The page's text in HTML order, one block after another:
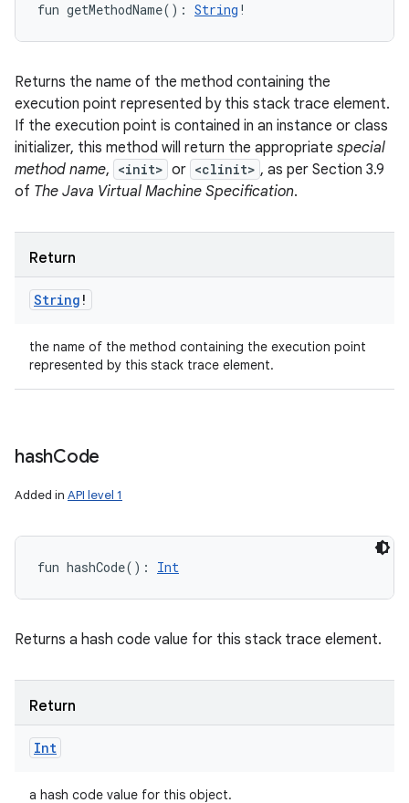
fun getMethodName( ) : String !
Returns the name of the method containing the
execution point represented by this stack trace element.
If the execution point is contained in an instance or class
initializer, this method will return the appropriate special
method name, <init> or <clinit> , as per Section 3.9
of The Java Virtual Machine Specification.
Return
String !
the name of the method containing the execution point
represented by this stack trace element.
hashCode
Added in API level 1
fun hashCode( ) : Int
Returns a hash code value for this stack trace element.
Return
Int
a hash code value for this object.